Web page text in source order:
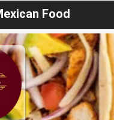
Food